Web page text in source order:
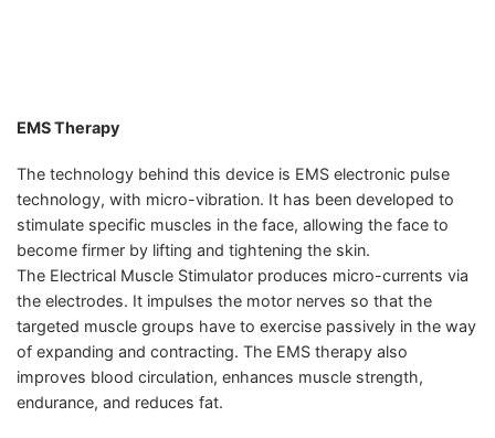
EMS Therapy
The technology behind this device is EMS electronic pulse
technology, with micro-vibration. It has been developed to
stimulate specific muscles in the face, allowing the face to
become firmer by lifting and tightening the skin.
The Electrical Muscle Stimulator produces micro-currents via
the electrodes. It impulses the motor nerves so that the
targeted muscle groups have to exercise passively in the way
of expanding and contracting. The EMS therapy also
improves blood circulation, enhances muscle strength,
endurance, and reduces fat.